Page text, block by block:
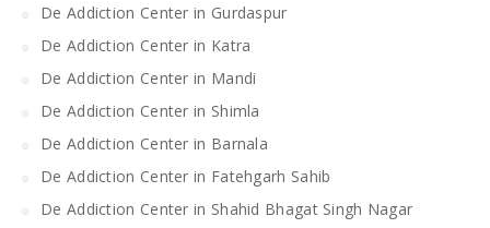
De Addiction Center in Gurdaspur
De Addiction Center in Katra
De Addiction Center in Mandi
De Addiction Center in Shimla
De Addiction Center in Barnala
De Addiction Center in Fatehgarh Sahib
De Addiction Center in Shahid Bhagat Singh Nagar